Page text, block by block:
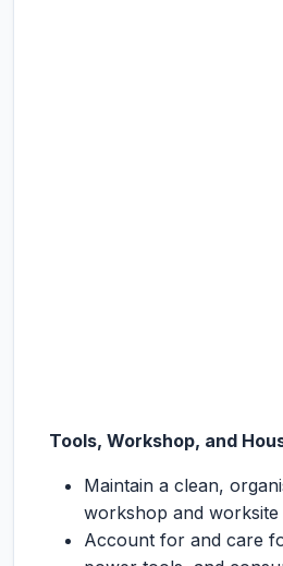
Tools, Workshop, and
Maintain a clean,
workshop and worksite
Account for and care